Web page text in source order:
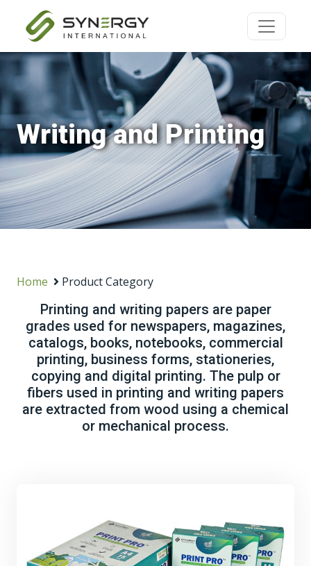
Writing and Printing
Home Product Category
Printing and writing papers are paper
grades used for newspapers, magazines,
catalogs, books, notebooks, commercial
printing, business forms, stationeries,
copying and digital printing. The pulp or
fibers used in printing and writing papers
are extracted from wood using a chemical
or mechanical process.